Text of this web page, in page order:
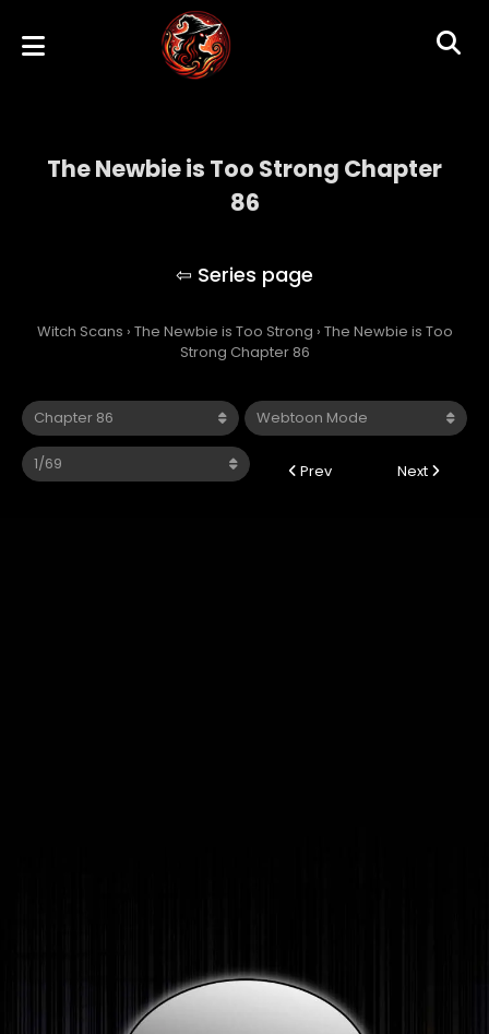
The Newbie is Too Strong Chapter
86
Witch Scans › The Newbie is Too Strong › The Newbie is Too
Strong Chapter 86
Prev Next